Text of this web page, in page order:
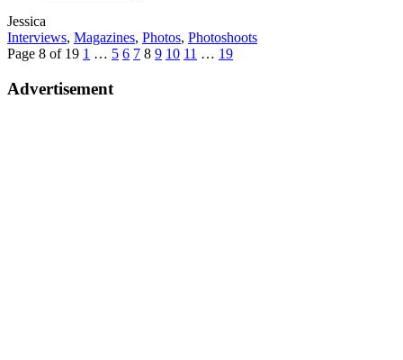
Written
by
Jessica
Post
Categories
Interviews, Magazines, Photos, Photoshoots
Posts
Page 8 of 19 Previous
Page
1 … Page
5 Page
6 Page
7 Page
8 Page
9 Page
10 Page
11 … Page
19Next
Advertisement